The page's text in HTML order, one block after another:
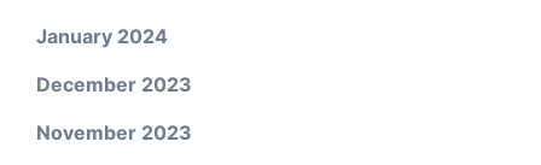
January 2024
December 2023
November 2023